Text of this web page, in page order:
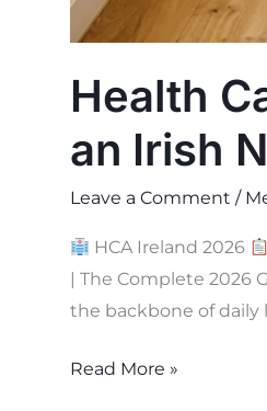
Health
an Irish
Leave a Comment /
HCA Ireland 2026
| The Complete 2026
the backbone of
Read More »